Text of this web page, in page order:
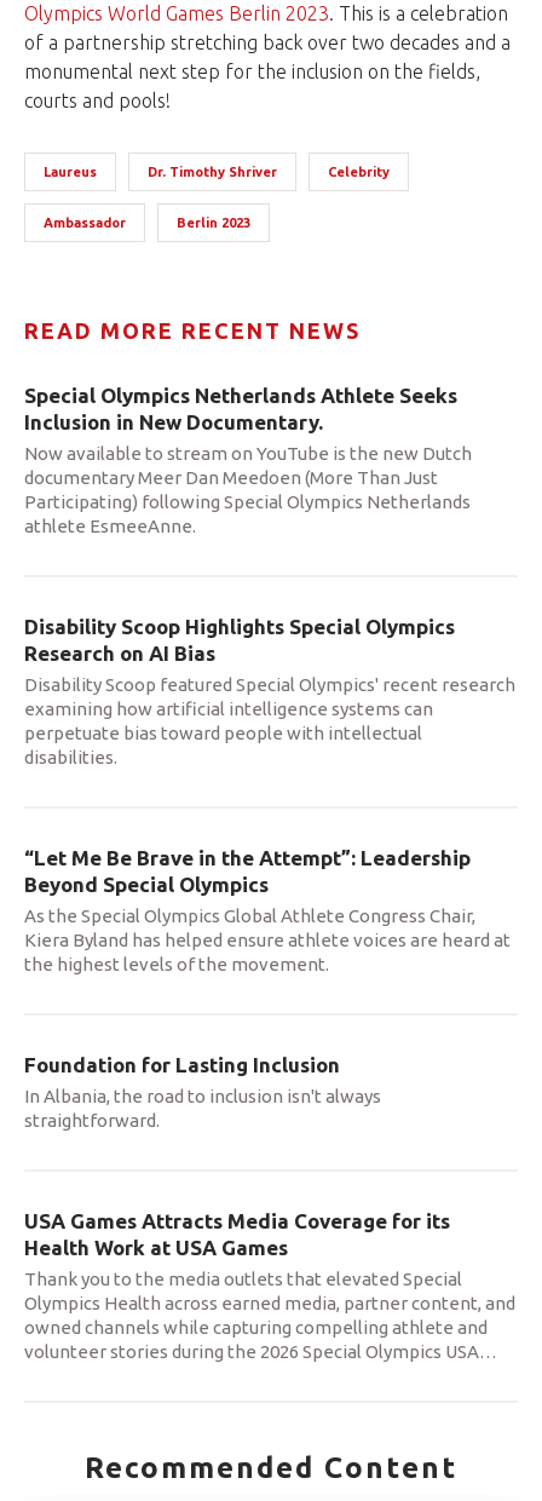
Olympics World Games Berlin 2023. This is a celebration
of a partnership stretching back over two decades and a
monumental next step for the inclusion on the fields,
courts and pools!
Laureus Dr. Timothy Shriver Celebrity
Ambassador Berlin 2023
READ MORE RECENT NEWS
Special Olympics Netherlands Athlete Seeks
Inclusion in New Documentary.
Now available to stream on YouTube is the new Dutch
documentary Meer Dan Meedoen (More Than Just
Participating) following Special Olympics Netherlands
athlete EsmeeAnne.
Disability Scoop Highlights Special Olympics
Research on AI Bias
Disability Scoop featured Special Olympics' recent research
examining how artificial intelligence systems can
perpetuate bias toward people with intellectual
disabilities.
“Let Me Be Brave in the Attempt”: Leadership
Beyond Special Olympics
As the Special Olympics Global Athlete Congress Chair,
Kiera Byland has helped ensure athlete voices are heard at
the highest levels of the movement.
Foundation for Lasting Inclusion
In Albania, the road to inclusion isn't always
straightforward.
USA Games Attracts Media Coverage for its
Health Work at USA Games
Thank you to the media outlets that elevated Special
Olympics Health across earned media, partner content, and
owned channels while capturing compelling athlete and
volunteer stories during the 2026 Special Olympics USA…
Recommended Content